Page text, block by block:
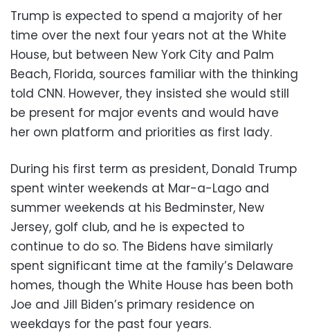
Trump is expected to spend a majority of her
time over the next four years not at the White
House, but between New York City and Palm
Beach, Florida, sources familiar with the thinking
told CNN. However, they insisted she would still
be present for major events and would have
her own platform and priorities as first lady.
During his first term as president, Donald Trump
spent winter weekends at Mar-a-Lago and
summer weekends at his Bedminster, New
Jersey, golf club, and he is expected to
continue to do so. The Bidens have similarly
spent significant time at the family’s Delaware
homes, though the White House has been both
Joe and Jill Biden’s primary residence on
weekdays for the past four years.